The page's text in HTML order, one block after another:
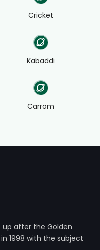
Cricket
Kabaddi
Carrom
up after the Golden
1998 with the subject